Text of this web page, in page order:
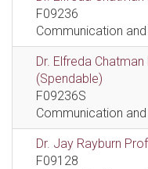
F09236
Communication
Dr. Elfreda
(Spendable)
F09236S
Communication
Dr. Jay Rayburn
F09128